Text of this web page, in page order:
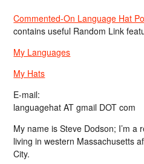
Commented-On Language Hat
contains useful Random Link
My Languages
My Hats
E-mail:
languagehat AT gmail DOT com
My name is Steve Dodson; I’m a
living in western Massachusetts
City.